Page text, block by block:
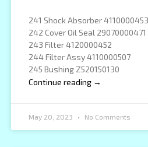
241 Shock Absorber 4110000453
242 Cover Oil Seal 29070000471
243 Filter 4120000452
244 Filter Assy 4110000507
245 Bushing Z520150130
Continue reading →
May 20, 2023 No Comments